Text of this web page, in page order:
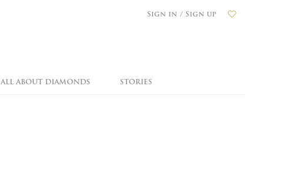
Sign in / Sign up
ALL ABOUT DIAMONDS STORIES